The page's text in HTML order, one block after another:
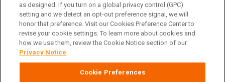
Street, Sydney NSW 2000
Australia View Homepage »
General Inquiries
Contact Veeva
Partners
Follow Us on
as designed. If you turn on a global privacy control (GPC)
setting and we detect an opt-out preference signal, we will
honor that preference. Visit our Cookies Preference Center to
revise your cookie settings. To learn more about cookies and
how we use them, review the Cookie Notice section of our
Privacy Notice.
Cookie Preferences